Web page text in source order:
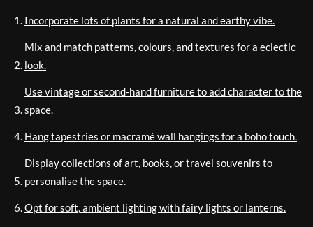
Incorporate lots of plants for a natural and earthy vibe.
Mix and match patterns, colours, and textures for a eclectic
look.
Use vintage or second-hand furniture to add character to the
space.
Hang tapestries or macramé wall hangings for a boho touch.
Display collections of art, books, or travel souvenirs to
personalise the space.
Opt for soft, ambient lighting with fairy lights or lanterns.